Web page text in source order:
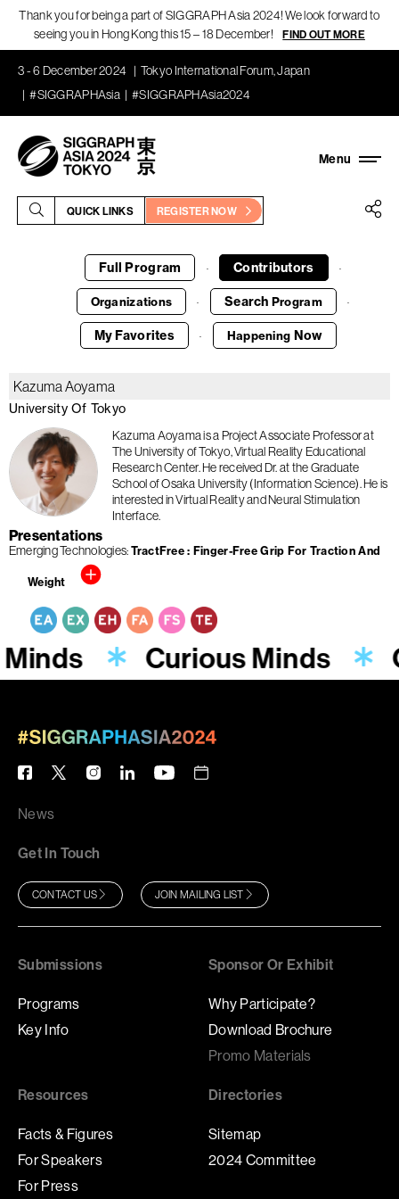
Thank you for being a part of SIGGRAPH Asia 2024! We look forward to
seeing you in Hong Kong this 15 – 18 December!
FIND OUT MORE
3 - 6 December 2024
Tokyo International Forum, Japan
#SIGGRAPHAsia
#SIGGRAPHAsia2024
QUICK LINKS REGISTER NOW
Full Program · Contributors ·
Organizations · Search Program ·
My Favorites · Happening Now
Kazuma Aoyama
University Of Tokyo
Kazuma Aoyama is a Project Associate Professor at
The University of Tokyo, Virtual Reality Educational
Research Center. He received Dr. at the Graduate
School of Osaka University (Information Science). He is
interested in Virtual Reality and Neural Stimulation
Interface.
Presentations
Emerging Technologies TractFree : Finger-Free Grip For Traction And
Weight
Curious Minds
News
Get In Touch
CONTACT US JOIN MAILING LIST
Submissions
Programs
Key Info
Sponsor Or Exhibit
Why Participate?
Download Brochure
Promo Materials
Resources
Facts & Figures
For Speakers
For Press
Directories
Sitemap
2024 Committee